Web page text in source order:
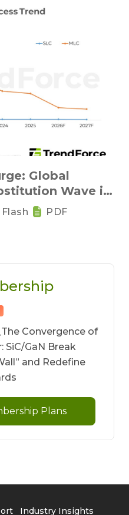
Global
Wave in
PDF
Convergence of
SiC/GaN Break
and Redefine
Plans
Industry Insights